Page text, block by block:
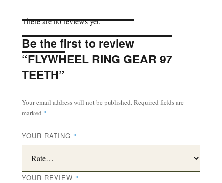
There are no reviews yet.
Be the first to review
“FLYWHEEL RING GEAR 97
TEETH”
Your email address will not be published.Required fields are
marked *
YOUR RATING *
YOUR REVIEW *